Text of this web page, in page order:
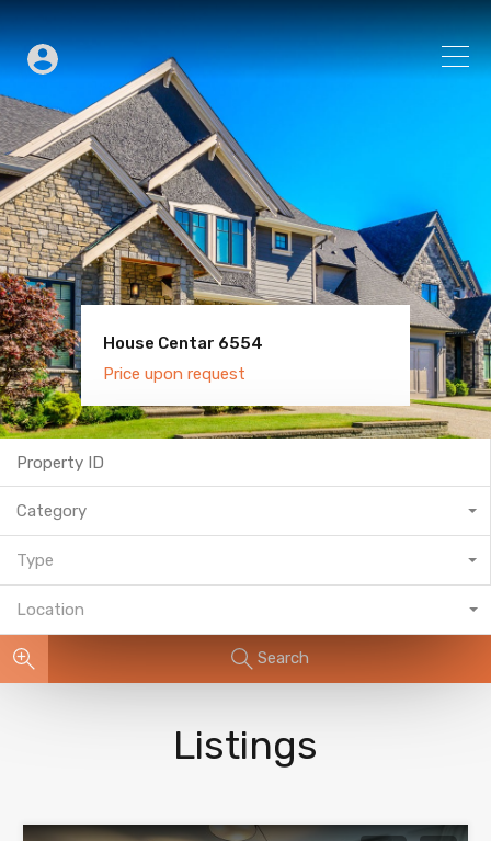
House Centar 6554
Price upon request
Villa Old Town 6600
Price upon request
Category
Type
Location
Search
Listings